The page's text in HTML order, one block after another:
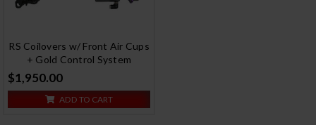
RS Coilovers w/ Front Air Cups
+ Gold Control System
$1,950.00
ADD TO CART